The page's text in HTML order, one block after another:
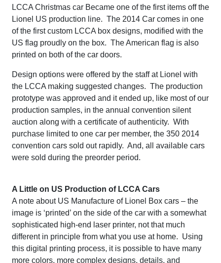
LCCA Christmas car Became one of the first items off the
Lionel US production line. The 2014 Car comes in one
of the first custom LCCA box designs, modified with the
US flag proudly on the box. The American flag is also
printed on both of the car doors.
Design options were offered by the staff at Lionel with
the LCCA making suggested changes. The production
prototype was approved and it ended up, like most of our
production samples, in the annual convention silent
auction along with a certificate of authenticity. With
purchase limited to one car per member, the 350 2014
convention cars sold out rapidly. And, all available cars
were sold during the preorder period.
A Little on US Production of LCCA Cars
A note about US Manufacture of Lionel Box cars – the
image is ‘printed’ on the side of the car with a somewhat
sophisticated high-end laser printer, not that much
different in principle from what you use at home. Using
this digital printing process, it is possible to have many
more colors, more complex designs, details, and